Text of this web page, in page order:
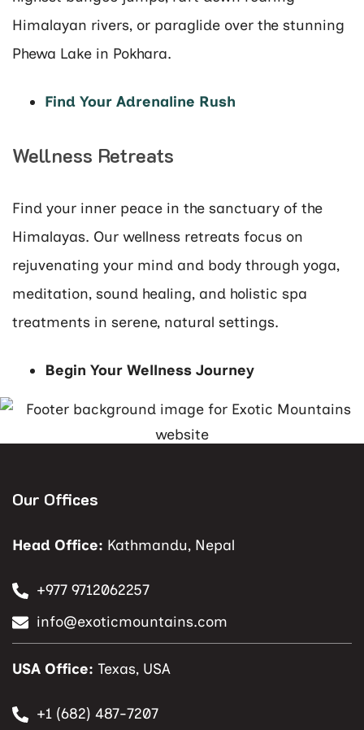
Himalayan rivers, or paraglide over the stunning
Phewa Lake in Pokhara.
Find Your Adrenaline Rush
Wellness Retreats
Find your inner peace in the sanctuary of the
Himalayas. Our wellness retreats focus on
rejuvenating your mind and body through yoga,
meditation, sound healing, and holistic spa
treatments in serene, natural settings.
Begin Your Wellness Journey
Our Offices
Head Office: Kathmandu, Nepal
+977 9712062257
info@exoticmountains.com
USA Office: Texas, USA
+1 (682) 487-7207